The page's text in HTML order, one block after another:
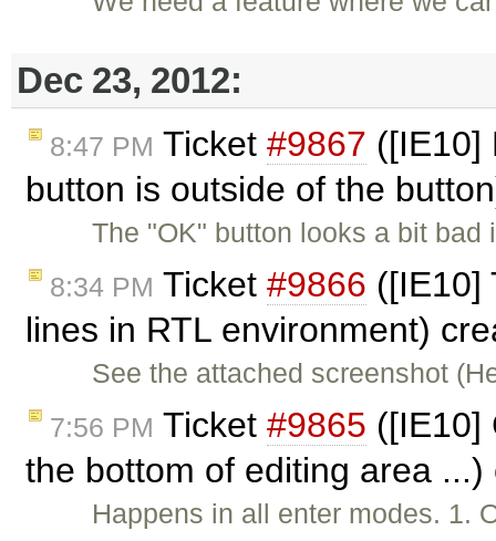
Dec 23, 2012:
8:47 PM Ticket #9867 ([IE10]
button is outside of the
The "OK" button looks a bit
8:34 PM Ticket #9866 ([IE10]
lines in RTL environment)
See the attached screenshot
7:56 PM Ticket #9865 ([IE10]
the bottom of editing area
Happens in all enter modes. 1.